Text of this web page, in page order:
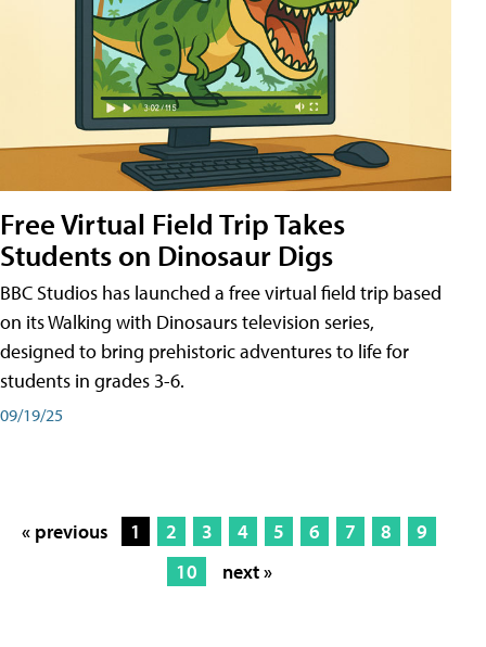
Free Virtual Field Trip Takes
Students on Dinosaur Digs
BBC Studios has launched a free virtual field trip based
on its Walking with Dinosaurs television series,
designed to bring prehistoric adventures to life for
students in grades 3-6.
09/19/25
« previous 1 2 3 4 5 6 7 8
9
10
next »